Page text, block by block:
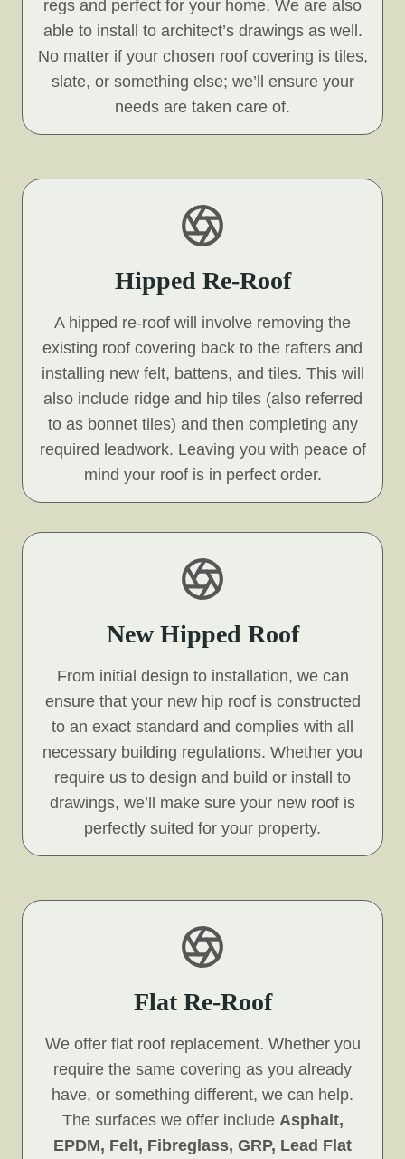
regs and perfect for your home. We are also
able to install to architect’s drawings as well.
No matter if your chosen roof covering is tiles,
slate, or something else; we’ll ensure your
needs are taken care of.
Hipped Re-Roof
A hipped re-roof will involve removing the
existing roof covering back to the rafters and
installing new felt, battens, and tiles. This will
also include ridge and hip tiles (also referred
to as bonnet tiles) and then completing any
required leadwork. Leaving you with peace of
mind your roof is in perfect order.
New Hipped Roof
From initial design to installation, we can
ensure that your new hip roof is constructed
to an exact standard and complies with all
necessary building regulations. Whether you
require us to design and build or install to
drawings, we’ll make sure your new roof is
perfectly suited for your property.
Flat Re-Roof
We offer flat roof replacement. Whether you
require the same covering as you already
have, or something different, we can help.
The surfaces we offer include Asphalt,
EPDM, Felt, Fibreglass, GRP, Lead Flat